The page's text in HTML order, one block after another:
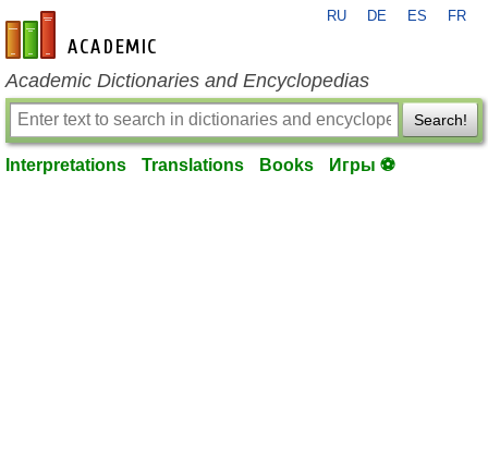
en-academic.com
RU DE ES FR
Academic Dictionaries and Encyclopedias
Search!
Interpretations Translations Books Игры ⚽